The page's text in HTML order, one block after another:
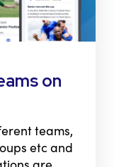
on
teams,
etc and